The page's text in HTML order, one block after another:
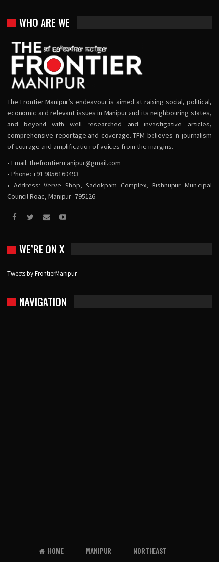
WHO ARE WE
The Frontier Manipur’s endeavour is aimed at raising social, political,
economic and relevant issues in Manipur and its neighbouring states,
and beyond with well researched and investigative articles,
comprehensive reportage and coverage. TFM believes in journalism
of courage and amplification of voices from the margins.
• Email: thefrontiermanipur@gmail.com
• Phone: +91 9856160493
• Address: Verve Shop, Sadokpam Complex, Bishnupur Municipal
Council Road, Manipur -795126
WE’RE ON X
Tweets by FrontierManipur
NAVIGATION
HOME MANIPUR
NORTHEAST